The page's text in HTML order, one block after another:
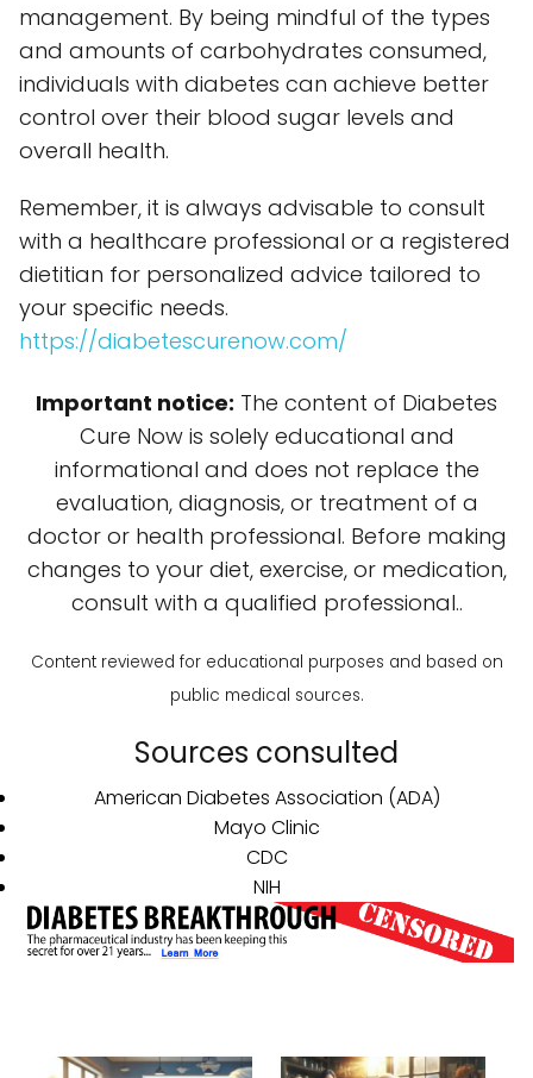
management. By being mindful of the types
and amounts of carbohydrates consumed,
individuals with diabetes can achieve better
control over their blood sugar levels and
overall health.
Remember, it is always advisable to consult
with a healthcare professional or a registered
dietitian for personalized advice tailored to
your specific needs.
https://diabetescurenow.com/
Important notice: The content of Diabetes
Cure Now is solely educational and
informational and does not replace the
evaluation, diagnosis, or treatment of a
doctor or health professional. Before making
changes to your diet, exercise, or medication,
consult with a qualified professional..
Content reviewed for educational purposes and based on
public medical sources.
Sources consulted
American Diabetes Association (ADA)
Mayo Clinic
CDC
NIH